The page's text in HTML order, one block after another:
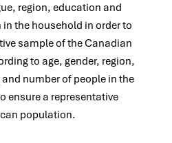
region, education and
the household in order to
sample of the Canadian
to age, gender, region,
number of people in the
ensure a representative
population.